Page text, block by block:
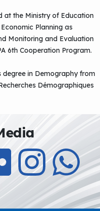
at the Ministry of Education
Planning as
Monitoring and Evaluation
6th Cooperation Program.
degree in Demography from
Démographiques